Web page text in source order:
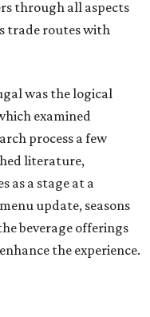
through all aspects
trade routes with
was the logical
examined
process a few
literature,
as a stage at a
update, seasons
beverage offerings
the experience.